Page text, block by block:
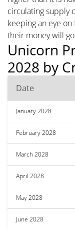
circulating supply
keeping an eye
their money will
Unicorn
2028 by
Date
January 2028
February 2028
March 2028
April 2028
May 2028
June 2028